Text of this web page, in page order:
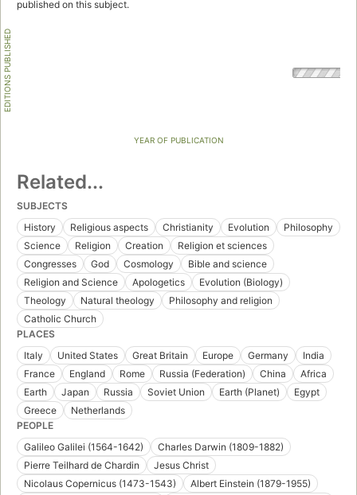
published on this subject.
EDITIONS PUBLISHED
YEAR OF PUBLICATION
Related...
SUBJECTS
History
Religious aspects Christianity Evolution
Philosophy
Science
Religion Creation
Religion et sciences
Congresses
God Cosmology
Bible and science
Religion and Science
Apologetics
Evolution (Biology)
Theology
Natural theology
Philosophy and religion
Catholic Church
PLACES
Italy
United States Great Britain Europe Germany
India
France
England Rome Russia (Federation) China
Africa
Earth
Japan Russia Soviet Union Earth (Planet)
Egypt
Greece
Netherlands
PEOPLE
Galileo Galilei (1564-1642)
Charles Darwin (1809-1882)
Pierre Teilhard de Chardin
Jesus Christ
Nicolaus Copernicus (1473-1543)
Albert Einstein (1879-1955)